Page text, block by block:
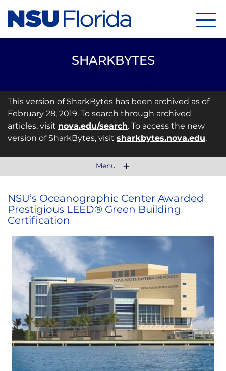
SHARKBYTES
This version of SharkBytes has been archived as of
February 28, 2019. To search through archived
articles, visit nova.edu/search. To access the new
version of SharkBytes, visit sharkbytes.nova.edu.
Menu
NSU’s Oceanographic Center Awarded
Prestigious LEED® Green Building
Certification